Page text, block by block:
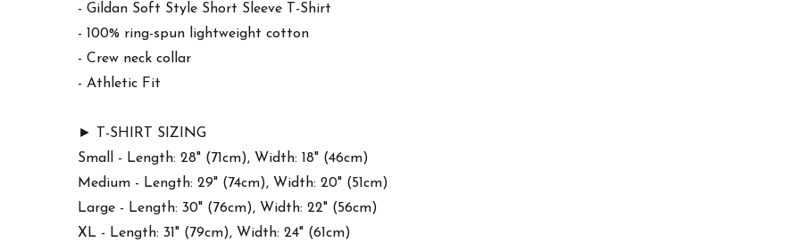
- Gildan Soft Style Short Sleeve T-Shirt
- 100% ring-spun lightweight cotton
- Crew neck collar
- Athletic Fit
► T-SHIRT SIZING
Small - Length: 28" (71cm), Width: 18" (46cm)
Medium - Length: 29" (74cm), Width: 20" (51cm)
Large - Length: 30" (76cm), Width: 22" (56cm)
XL - Length: 31" (79cm), Width: 24" (61cm)